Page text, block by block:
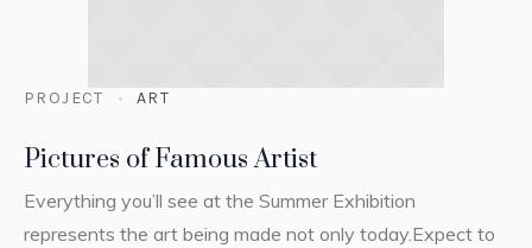
PROJECT ART
Pictures of Famous Artist
Everything you’ll see at the Summer Exhibition
represents the art being made not only today.Expect to